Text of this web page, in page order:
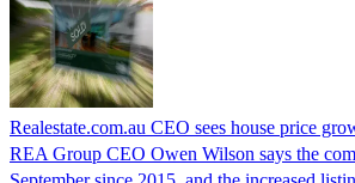
Realestate.com.au CEO sees house price
REA Group CEO Owen Wilson says the